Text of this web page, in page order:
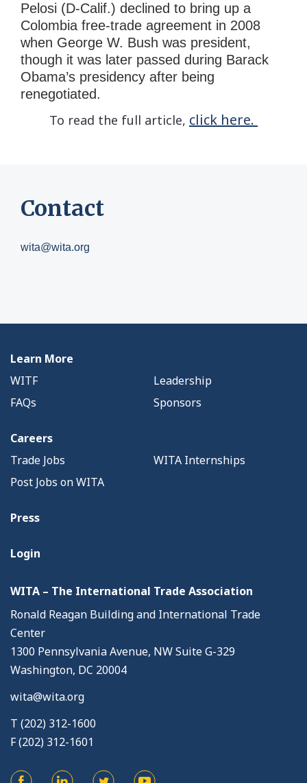
Pelosi (D-Calif.) declined to bring up a
Colombia free-trade agreement in 2008
when George W. Bush was president,
though it was later passed during Barack
Obama’s presidency after being
renegotiated.
To read the full article, click here.
Contact
wita@wita.org
Learn More
WITF
Leadership
FAQs
Sponsors
Careers
Trade Jobs
WITA Internships
Post Jobs on WITA
Press
Login
WITA – The International Trade Association
Ronald Reagan Building and International Trade
Center
1300 Pennsylvania Avenue, NW Suite G-329
Washington, DC 20004
wita@wita.org
T (202) 312-1600
F (202) 312-1601